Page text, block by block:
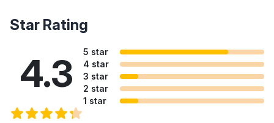
Star Rating
4.3
5 star
4 star
3 star
2 star
1 star